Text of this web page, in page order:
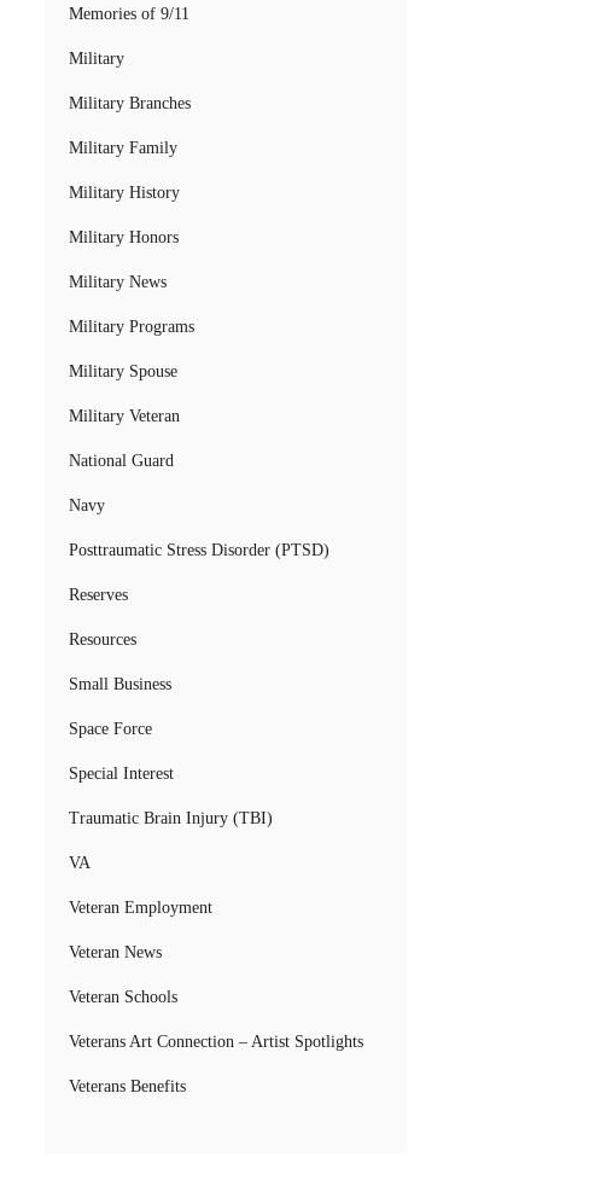
Memories of 9/11
Military
Military Branches
Military Family
Military History
Military Honors
Military News
Military Programs
Military Spouse
Military Veteran
National Guard
Navy
Posttraumatic Stress Disorder (PTSD)
Reserves
Resources
Small Business
Space Force
Special Interest
Traumatic Brain Injury (TBI)
VA
Veteran Employment
Veteran News
Veteran Schools
Veterans Art Connection – Artist Spotlights
Veterans Benefits